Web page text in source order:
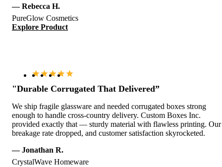
— Rebecca H.
PureGlow Cosmetics
Explore Product
"Durable Corrugated That Delivered”
We ship fragile glassware and needed corrugated boxes strong
enough to handle cross-country delivery. Custom Boxes Inc.
provided exactly that — sturdy material with flawless printing. Our
breakage rate dropped, and customer satisfaction skyrocketed.
— Jonathan R.
CrystalWave Homeware